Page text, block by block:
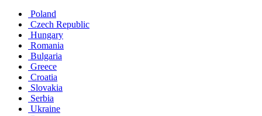
Poland
Czech Republic
Hungary
Romania
Bulgaria
Greece
Croatia
Slovakia
Serbia
Ukraine